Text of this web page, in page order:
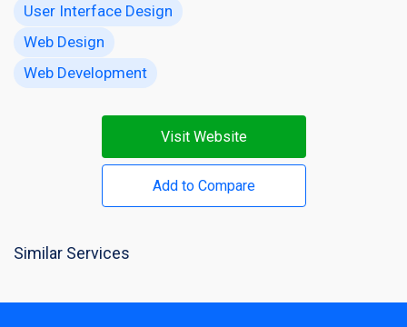
User Interface Design
Web Design
Web Development
Visit Website
Add to Compare
Similar Services